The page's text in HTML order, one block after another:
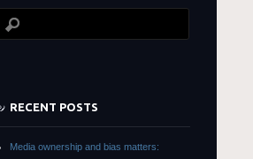
RECENT POSTS
Media ownership and bias matters: